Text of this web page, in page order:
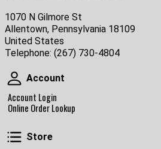
1070 N Gilmore St
Allentown, Pennsylvania 18109
United States
Telephone: (267) 730-4804
Account
Account
Account Login
Online Order Lookup
Store
Store